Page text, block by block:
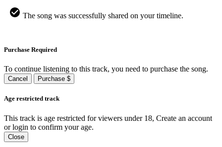
The song was successfully shared on your timeline.
Purchase Required
To continue listening to this track, you need to purchase the song.
Cancel Purchase $
Age restricted track
This track is age restricted for viewers under 18, Create an account
or login to confirm your age.
Close